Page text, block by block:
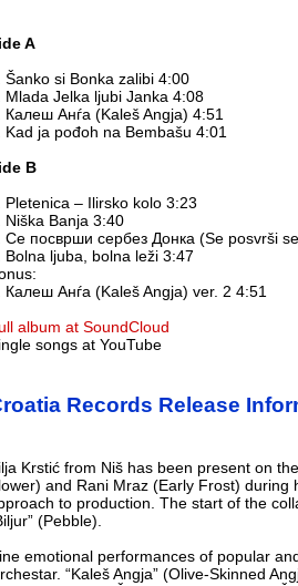
A
Šanko si Bonka zalibi 4:00
Mlada Jelka ljubi Janka 4:08
Калеш Анѓа (Kaleš Angja) 4:51
Kad ja pođoh na Bembašu 4:01
B
Pletenica – Ilirsko kolo 3:23
Niška Banja 3:40
Се посврши сербез Донка (Se posvrši
Bolna ljuba, bolna leži 3:47
Калеш Анѓа (Kaleš Angja) ver. 2 4:51
album at SoundCloud
songs at YouTube
Records Release
Krstić from Niš has been present on
and Rani Mraz (Early Frost)
to production. The start of the
(Pebble).
emotional performances of popular
“Kaleš Angja” (Olive-Skinned